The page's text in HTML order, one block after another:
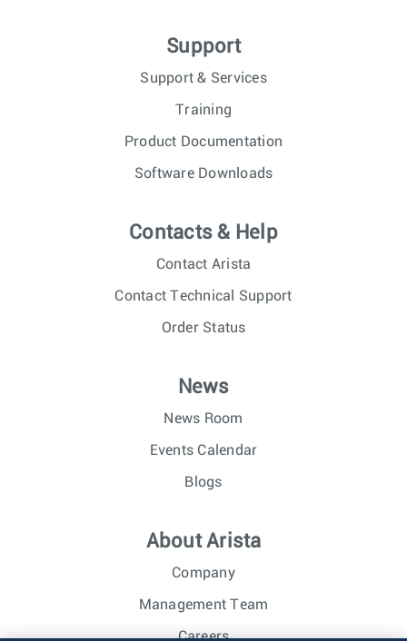
Support
Support & Services
Training
Product Documentation
Software Downloads
Contacts & Help
Contact Arista
Contact Technical Support
Order Status
News
News Room
Events Calendar
Blogs
About Arista
Company
Management Team
Careers